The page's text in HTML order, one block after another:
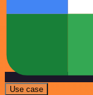
Use case